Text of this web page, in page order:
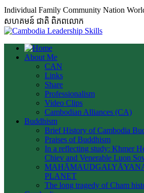
Individual Family Community Nation
សហគមន៍ ជាតិ ពិភពលោក
About Me
CAN
Links
Share
Professionalism
Video Clips
Cambodian Alliances (CA)
Buddhism
Brief History of Cambodia
Praises of Buddhism
In a reflecting study: Khmer
Chiev and Venerable Luon
PLANET
The long tragedy of Cham